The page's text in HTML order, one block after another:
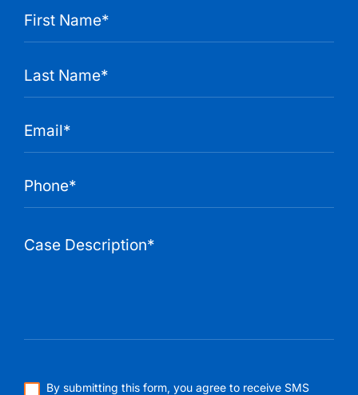
By submitting this form, you agree to receive SMS